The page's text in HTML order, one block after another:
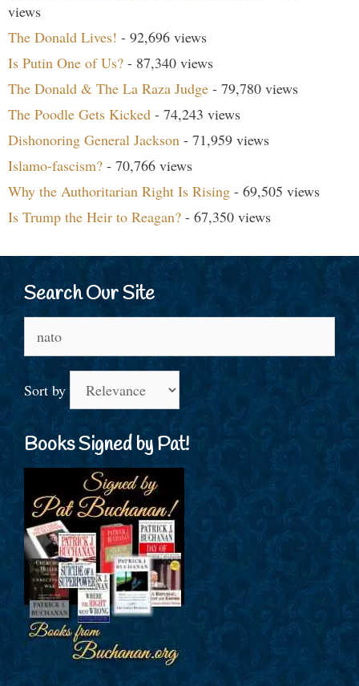
views
The Donald Lives! - 92,696 views
Is Putin One of Us? - 87,340 views
The Donald & The La Raza Judge - 79,780 views
The Poodle Gets Kicked - 74,243 views
Dishonoring General Jackson - 71,959 views
Islamo-fascism? - 70,766 views
Why the Authoritarian Right Is Rising - 69,505 views
Is Trump the Heir to Reagan? - 67,350 views
Search Our Site
for:
Sort by
Books Signed by Pat!